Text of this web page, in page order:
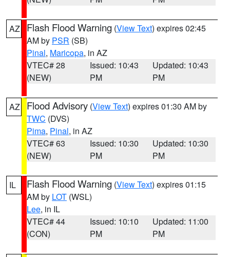
AZ Flash Flood Warning (View Text) expires 02:45
AM by PSR (SB)
Pinal, Maricopa, in AZ
VTEC# 28
(NEW)
Issued: 10:43
PM
Updated: 10:43
PM
AZ Flood Advisory (View Text) expires 01:30 AM by
TWC (DVS)
Pima, Pinal, in AZ
VTEC# 63
(NEW)
Issued: 10:30
PM
Updated: 10:30
PM
IL Flash Flood Warning (View Text) expires 01:15
AM by LOT (WSL)
Lee, in IL
VTEC# 44
(CON)
Issued: 10:10
PM
Updated: 11:00
PM